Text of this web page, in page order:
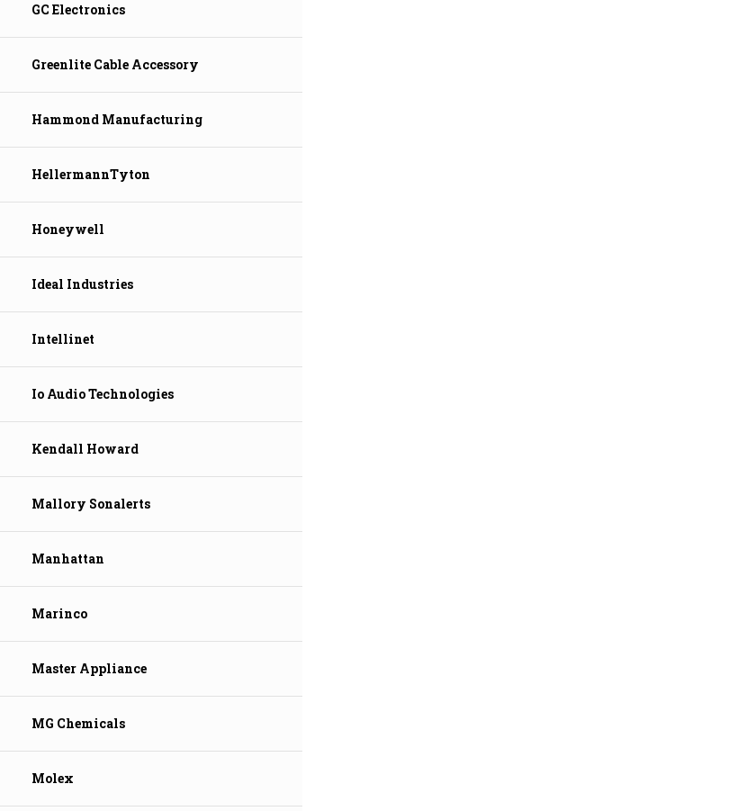
GC Electronics
Greenlite Cable Accessory
Hammond Manufacturing
HellermannTyton
Honeywell
Ideal Industries
Intellinet
Io Audio Technologies
Kendall Howard
Mallory Sonalerts
Manhattan
Marinco
Master Appliance
MG Chemicals
Molex